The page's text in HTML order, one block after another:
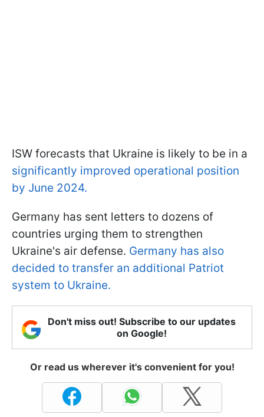
ISW forecasts that Ukraine is likely to be in a
significantly improved operational position
by June 2024.
Germany has sent letters to dozens of
countries urging them to strengthen
Ukraine's air defense. Germany has also
decided to transfer an additional Patriot
system to Ukraine.
Don't miss out! Subscribe to our updates
on Google!
Or read us wherever it's convenient for you!